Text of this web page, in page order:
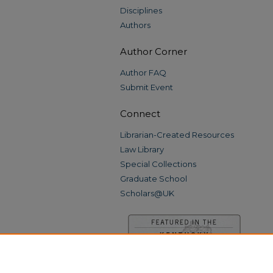
Disciplines
Authors
Author Corner
Author FAQ
Submit Event
Connect
Librarian-Created Resources
Law Library
Special Collections
Graduate School
Scholars@UK